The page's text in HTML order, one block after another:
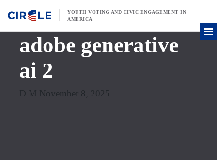
YOUTH VOTING AND CIVIC ENGAGEMENT IN
AMERICA
adobe generative
ai 2
D M November 8, 2025